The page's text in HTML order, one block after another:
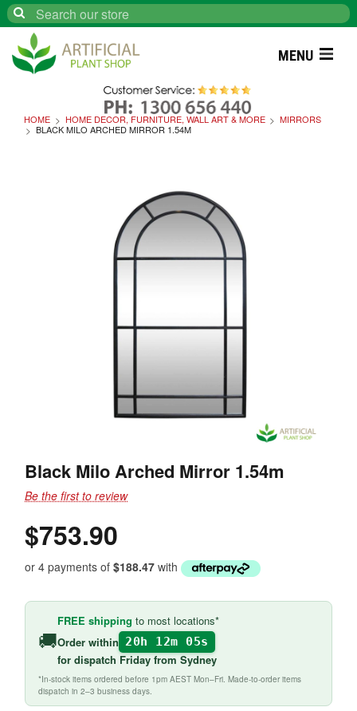
Search
MENU
HOME HOME DECOR, FURNITURE, WALL ART & MORE
MIRRORS
BLACK MILO ARCHED MIRROR 1.54M
Black Milo Arched Mirror 1.54m
Be the first to review
$753.90
or 4 payments of $188.47 with
🚚
FREE shipping to most locations*
Order within 20h 12m 05s
for dispatch Friday from Sydney
*In-stock items ordered before 1pm AEST Mon–Fri. Made-to-order items
dispatch in 2–3 business days.